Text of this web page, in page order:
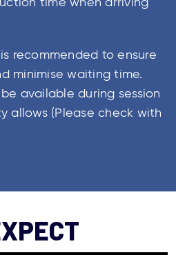
recommended to ensure
minimise waiting time.
available during session
allows (Please check with